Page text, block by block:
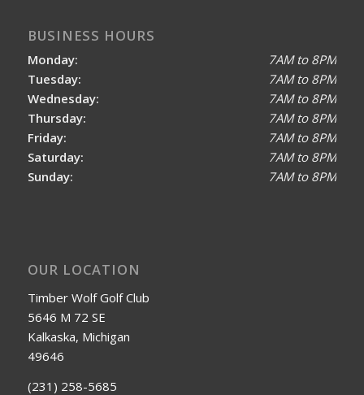
BUSINESS HOURS
Monday:
Tuesday:
Wednesday:
Thursday:
Friday:
Saturday:
Sunday:
7AM to 8PM
7AM to 8PM
7AM to 8PM
7AM to 8PM
7AM to 8PM
7AM to 8PM
7AM to 8PM
OUR LOCATION
Timber Wolf Golf Club
5646 M 72 SE
Kalkaska, Michigan
49646
(231) 258-5685